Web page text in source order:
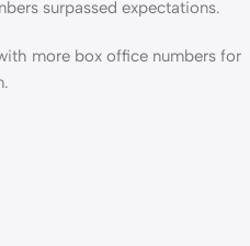
surpassed expectations.
more box office numbers for